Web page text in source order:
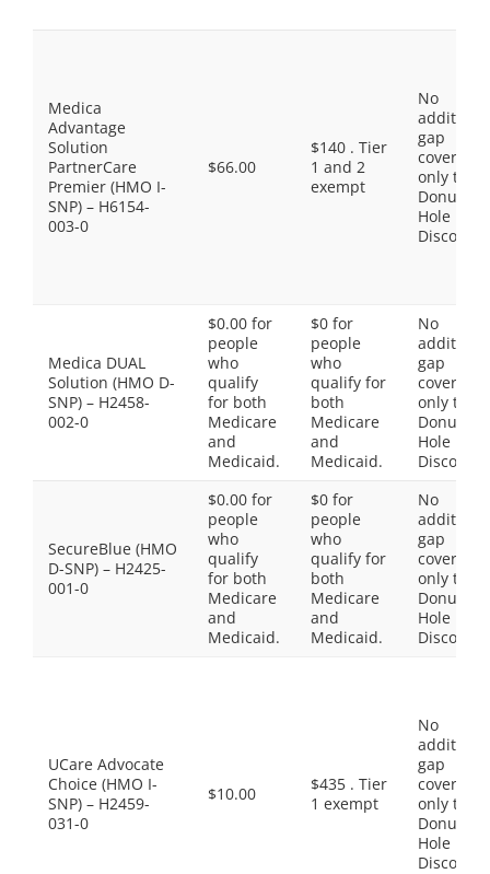
Medica
Advantage
Solution
PartnerCare
Premier (HMO I-
SNP) – H6154-
003-0
$66.00
$140 . Tier
1 and 2
exempt
No
gap
coverage,
only the
Donut
Hole
Discount
Medica DUAL
Solution (HMO D-
SNP) – H2458-
002-0
$0.00 for
people
who
qualify
for both
Medicare
and
Medicaid.
$0 for
people
who
qualify for
both
Medicare
and
Medicaid.
No
gap
coverage,
only the
Donut
Hole
Discount
SecureBlue (HMO
D-SNP) – H2425-
001-0
$0.00 for
people
who
qualify
for both
Medicare
and
Medicaid.
$0 for
people
who
qualify for
both
Medicare
and
Medicaid.
No
gap
coverage,
only the
Donut
Hole
Discount
UCare Advocate
Choice (HMO I-
SNP) – H2459-
031-0
$10.00
$435 . Tier
1 exempt
No
gap
coverage,
only the
Donut
Hole
Discount